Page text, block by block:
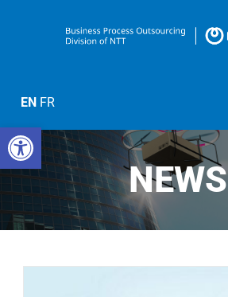
Open toolbar
EN FR
NEWS